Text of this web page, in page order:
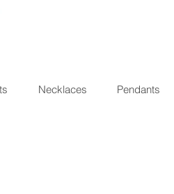
Necklaces Pendants